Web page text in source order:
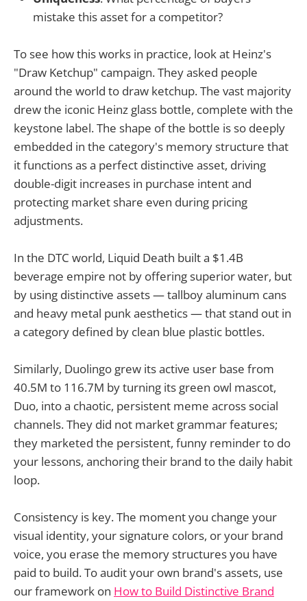
mistake this asset for a competitor?
To see how this works in practice, look at Heinz's
"Draw Ketchup" campaign. They asked people
around the world to draw ketchup. The vast majority
drew the iconic Heinz glass bottle, complete with the
keystone label. The shape of the bottle is so deeply
embedded in the category's memory structure that
it functions as a perfect distinctive asset, driving
double-digit increases in purchase intent and
protecting market share even during pricing
adjustments.
In the DTC world, Liquid Death built a $1.4B
beverage empire not by offering superior water, but
by using distinctive assets — tallboy aluminum cans
and heavy metal punk aesthetics — that stand out in
a category defined by clean blue plastic bottles.
Similarly, Duolingo grew its active user base from
40.5M to 116.7M by turning its green owl mascot,
Duo, into a chaotic, persistent meme across social
channels. They did not market grammar features;
they marketed the persistent, funny reminder to do
your lessons, anchoring their brand to the daily habit
loop.
Consistency is key. The moment you change your
visual identity, your signature colors, or your brand
voice, you erase the memory structures you have
paid to build. To audit your own brand's assets, use
our framework on How to Build Distinctive Brand